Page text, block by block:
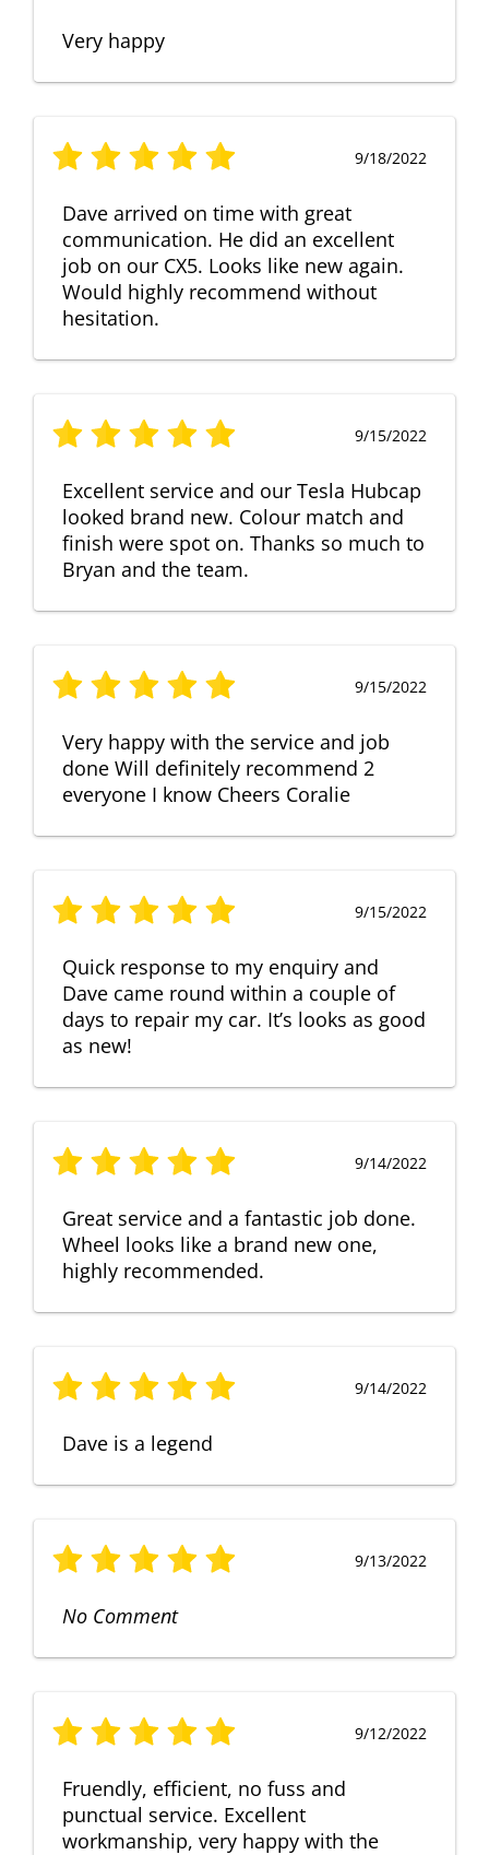
Very happy
9/18/2022
Dave arrived on time with great
communication. He did an excellent
job on our CX5. Looks like new again.
Would highly recommend without
hesitation.
9/15/2022
Excellent service and our Tesla Hubcap
looked brand new. Colour match and
finish were spot on. Thanks so much to
Bryan and the team.
9/15/2022
Very happy with the service and job
done Will definitely recommend 2
everyone I know Cheers Coralie
9/15/2022
Quick response to my enquiry and
Dave came round within a couple of
days to repair my car. It’s looks as good
as new!
9/14/2022
Great service and a fantastic job done.
Wheel looks like a brand new one,
highly recommended.
9/14/2022
Dave is a legend
9/13/2022
No Comment
9/12/2022
Fruendly, efficient, no fuss and
punctual service. Excellent
workmanship, very happy with the